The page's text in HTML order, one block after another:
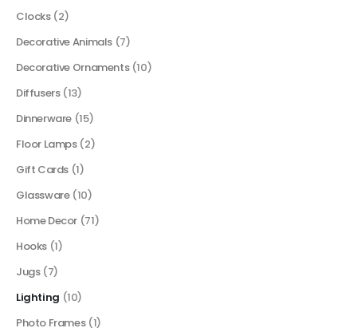
Clocks (2)
Decorative Animals (7)
Decorative Ornaments (10)
Diffusers (13)
Dinnerware (15)
Floor Lamps (2)
Gift Cards (1)
Glassware (10)
Home Decor (71)
Hooks (1)
Jugs (7)
Lighting (10)
Photo Frames (1)